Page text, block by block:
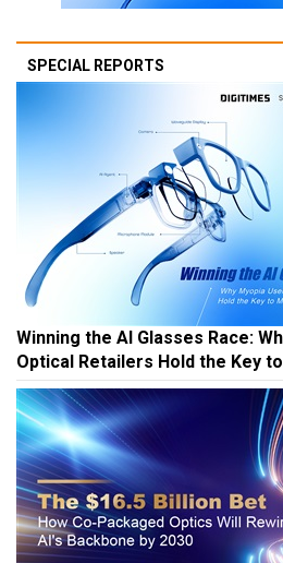
SPECIAL REPORTS
Winning the AI Glasses Race:
Optical Retailers Hold the Key